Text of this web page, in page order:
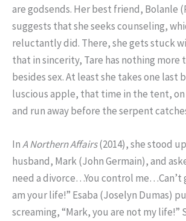
are godsends. Her best friend, Bolanle
suggests that she seeks counseling,
reluctantly did. There, she gets stuck
that in sincerity, Tare has nothing more
besides sex. At least she takes one last
luscious apple, that time in the tent,
and run away before the serpent
InA Northern Affairs(2014), she stood
husband, Mark (John Germain), and
need a divorce…You control me…Can’t
am your life!” Esaba (Joselyn Dumas)
screaming, “Mark, you are not my life!”